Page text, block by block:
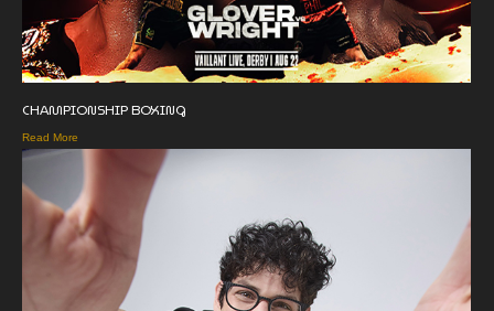
CHAMPIONSHIP BOXING
Read More